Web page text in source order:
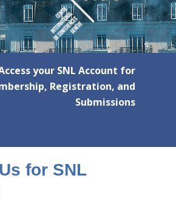
your SNL Account for
Registration, and
Submissions
for SNL